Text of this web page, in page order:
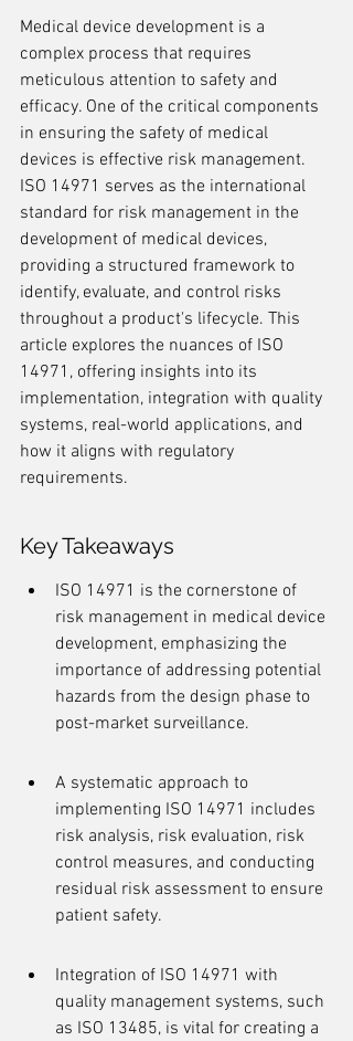
Medical device development is a
complex process that requires
meticulous attention to safety and
efficacy. One of the critical components
in ensuring the safety of medical
devices is effective risk management.
ISO 14971 serves as the international
standard for risk management in the
development of medical devices,
providing a structured framework to
identify, evaluate, and control risks
throughout a product's lifecycle. This
article explores the nuances of ISO
14971, offering insights into its
implementation, integration with quality
systems, real-world applications, and
how it aligns with regulatory
requirements.
Key Takeaways
ISO 14971 is the cornerstone of
risk management in medical device
development, emphasizing the
importance of addressing potential
hazards from the design phase to
post-market surveillance.
A systematic approach to
implementing ISO 14971 includes
risk analysis, risk evaluation, risk
control measures, and conducting
residual risk assessment to ensure
patient safety.
Integration of ISO 14971 with
quality management systems, such
as ISO 13485, is vital for creating a